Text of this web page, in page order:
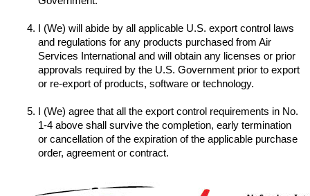
I (We) will abide by all applicable U.S. export control laws
and regulations for any products purchased from Air
Services International and will obtain any licenses or prior
approvals required by the U.S. Government prior to export
I (We) agree that all the export control requirements in No.
1-4 above shall survive the completion, early termination
or cancellation of the expiration of the applicable purchase
order, agreement or contract.